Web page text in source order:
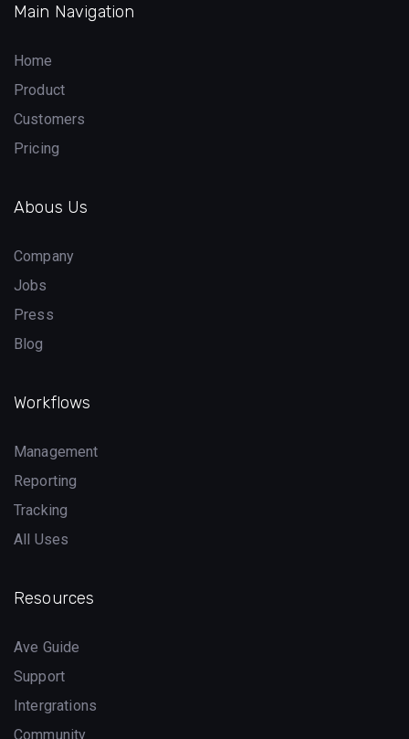
Main Navigation
Home
Product
Customers
Pricing
Abous Us
Company
Jobs
Press
Blog
Workflows
Management
Reporting
Tracking
All Uses
Resources
Ave Guide
Support
Intergrations
Community